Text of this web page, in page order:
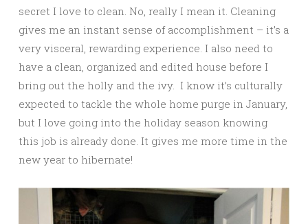
secret I love to clean. No, really I mean it. Cleaning
gives me an instant sense of accomplishment – it’s a
very visceral, rewarding experience. I also need to
have a clean, organized and edited house before I
bring out the holly and the ivy. I know it’s culturally
expected to tackle the whole home purge in January,
but I love going into the holiday season knowing
this job is already done. It gives me more time in the
new year to hibernate!